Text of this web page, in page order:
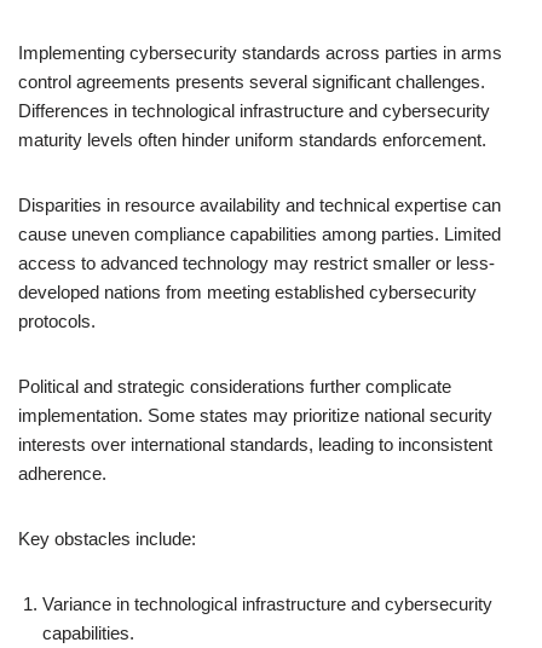
Implementing cybersecurity standards across parties in arms
control agreements presents several significant challenges.
Differences in technological infrastructure and cybersecurity
maturity levels often hinder uniform standards enforcement.
Disparities in resource availability and technical expertise can
cause uneven compliance capabilities among parties. Limited
access to advanced technology may restrict smaller or less-
developed nations from meeting established cybersecurity
protocols.
Political and strategic considerations further complicate
implementation. Some states may prioritize national security
interests over international standards, leading to inconsistent
adherence.
Key obstacles include:
Variance in technological infrastructure and cybersecurity
capabilities.